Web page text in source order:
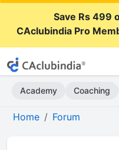
Save Rs 499
CAclubindia Pro
Academy Coaching
Home Forum